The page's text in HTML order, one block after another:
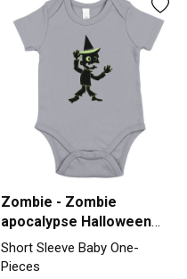
Zombie - Zombie
apocalypse Halloween
Short Sleeve Baby One-
Piece
Short Sleeve Baby One-
Pieces